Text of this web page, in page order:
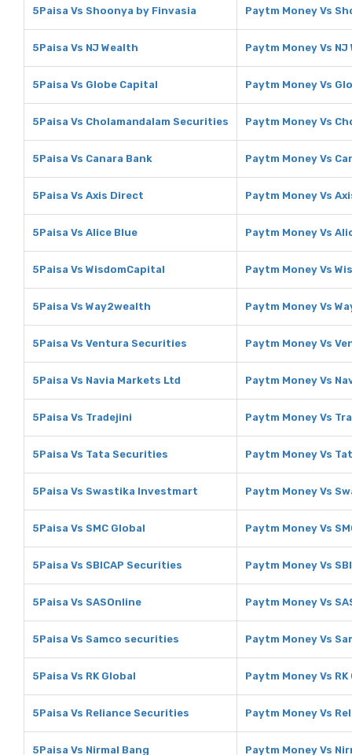
5Paisa Vs Shoonya by Finvasia Paytm Money Vs
5Paisa Vs NJ Wealth Paytm Money Vs NJ
5Paisa Vs Globe Capital Paytm Money Vs
5Paisa Vs Cholamandalam Securities Paytm Money Vs
5Paisa Vs Canara Bank Paytm Money Vs
5Paisa Vs Axis Direct Paytm Money Vs
5Paisa Vs Alice Blue Paytm Money Vs
5Paisa Vs WisdomCapital Paytm Money Vs
5Paisa Vs Way2wealth Paytm Money Vs
5Paisa Vs Ventura Securities Paytm Money Vs
5Paisa Vs Navia Markets Ltd Paytm Money Vs
5Paisa Vs Tradejini Paytm Money Vs
5Paisa Vs Tata Securities Paytm Money Vs
5Paisa Vs Swastika Investmart Paytm Money Vs
5Paisa Vs SMC Global Paytm Money Vs
5Paisa Vs SBICAP Securities Paytm Money Vs
5Paisa Vs SASOnline Paytm Money Vs
5Paisa Vs Samco securities Paytm Money Vs
5Paisa Vs RK Global Paytm Money Vs RK
5Paisa Vs Reliance Securities Paytm Money Vs
5Paisa Vs Nirmal Bang Paytm Money Vs